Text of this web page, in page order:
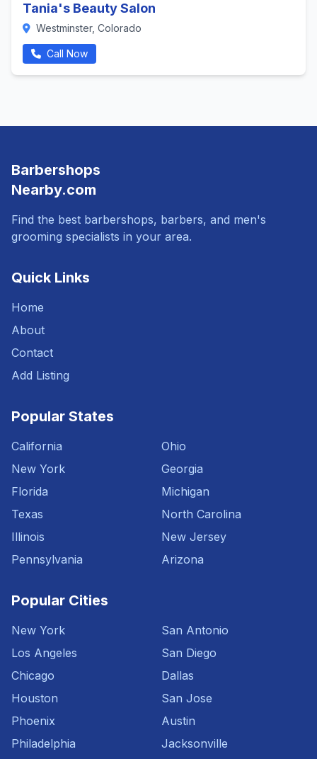
Tania's Beauty Salon
Westminster, Colorado
Call Now
Barbershops
Nearby.com
Find the best barbershops, barbers, and men's
grooming specialists in your area.
Quick Links
Home
About
Contact
Add Listing
Popular States
California
New York
Florida
Texas
Illinois
Pennsylvania
Ohio
Georgia
Michigan
North Carolina
New Jersey
Arizona
Popular Cities
New York
Los Angeles
Chicago
Houston
Phoenix
Philadelphia
San Antonio
San Diego
Dallas
San Jose
Austin
Jacksonville